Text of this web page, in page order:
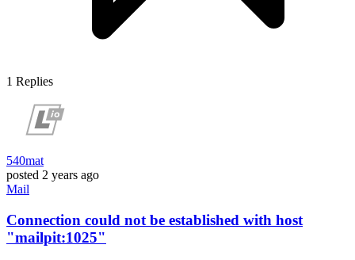
1 Replies
540mat
posted 2 years ago
Mail
Connection could not be established with host
"mailpit:1025"